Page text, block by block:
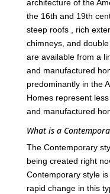
architecture of the
the 16th and 19th
steep roofs , rich
chimneys, and
are available from a
and manufactured
predominantly in the
Homes represent
and manufactured
What is a
The Contemporary
being created right
Contemporary style
rapid change in this